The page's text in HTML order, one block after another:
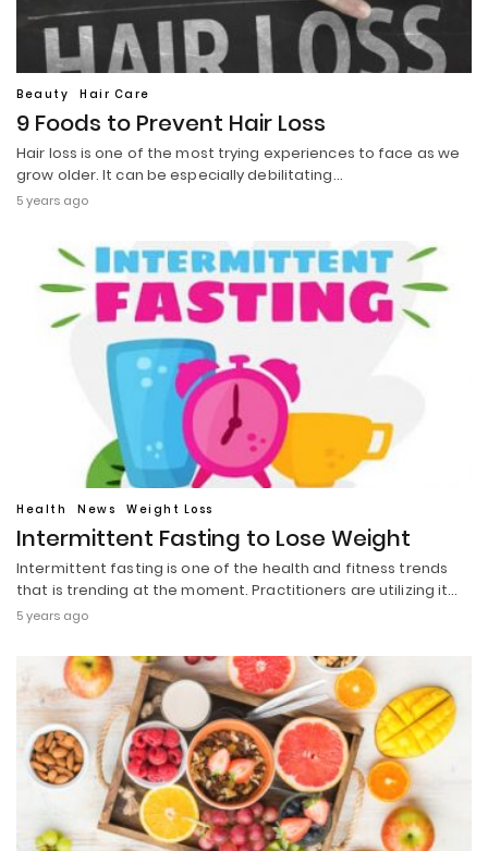
Beauty Hair Care
9 Foods to Prevent Hair Loss
Hair loss is one of the most trying experiences to face as we
grow older. It can be especially debilitating…
5 years ago
Health News Weight Loss
Intermittent Fasting to Lose Weight
Intermittent fasting is one of the health and fitness trends
that is trending at the moment. Practitioners are utilizing it…
5 years ago